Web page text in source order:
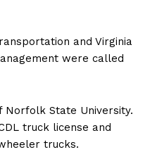
and Virginia
were called
Norfolk State University.
truck license and
trucks.